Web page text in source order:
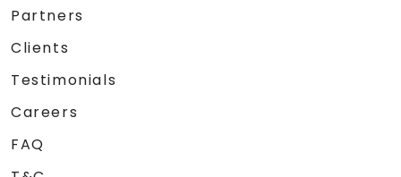
Partners
Clients
Testimonials
Careers
FAQ